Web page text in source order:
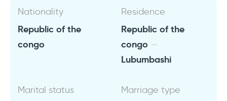
Nationality
Republic of the
congo
Residence
Republic of the
congo
Lubumbashi
Marital status Marriage type